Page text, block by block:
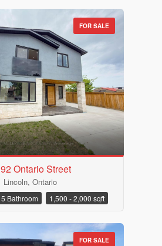
FOR SALE
Ontario Street
Lincoln, Ontario
5 Bathroom 1,500 - 2,000 sqft
FOR SALE